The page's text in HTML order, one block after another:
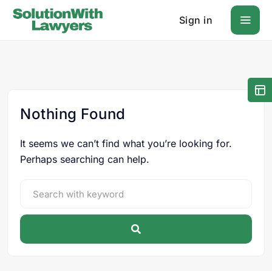
Sign in
Nothing Found
It seems we can’t find what you’re looking for.
Perhaps searching can help.